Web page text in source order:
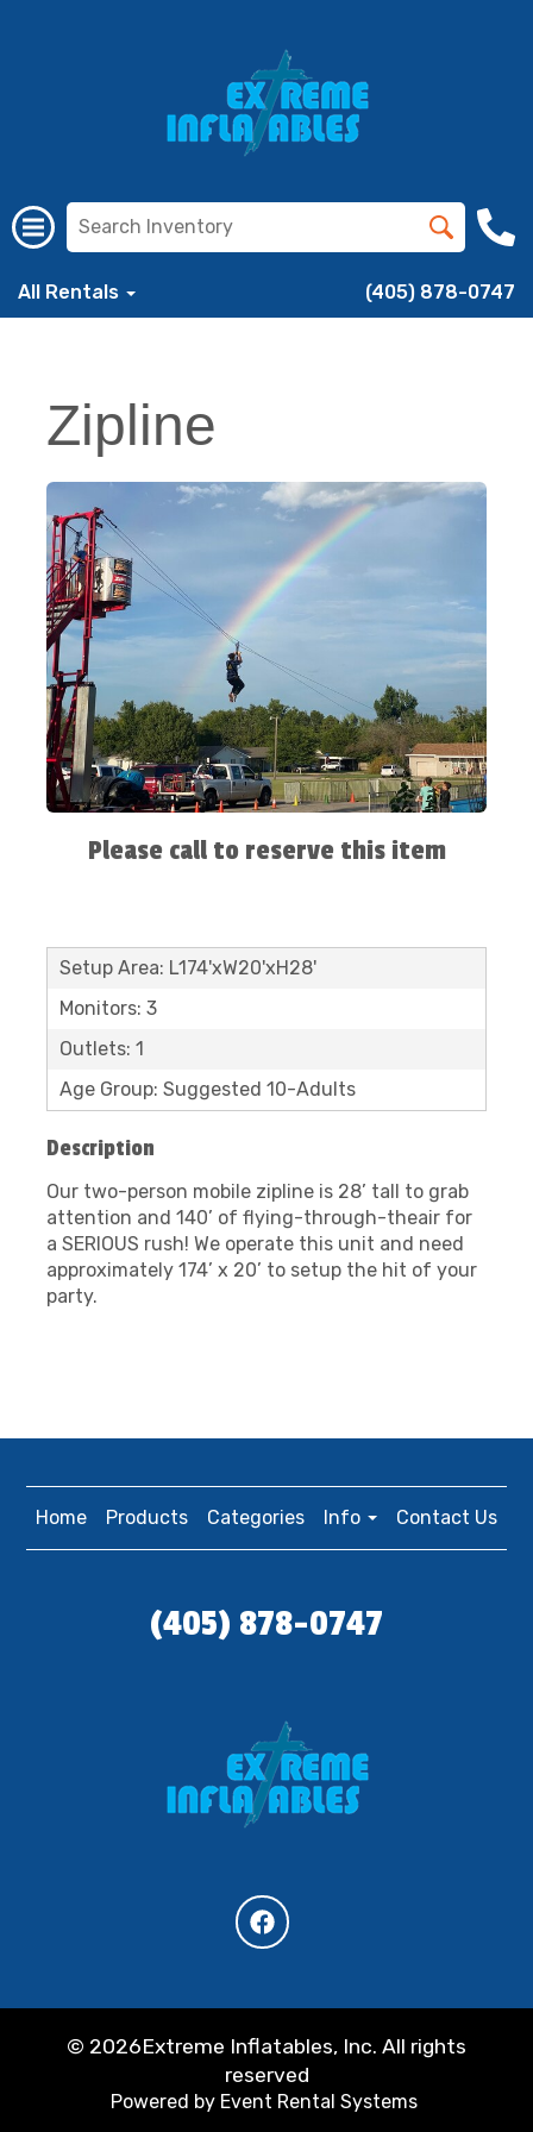
All Rentals (405) 878-0747
Zipline
Please call to reserve this item
Setup Area: L174'xW20'xH28'
Monitors: 3
Outlets: 1
Age Group: Suggested 10-Adults
Description
Our two-person mobile zipline is 28’ tall to grab
attention and 140’ of flying-through-theair for
a SERIOUS rush! We operate this unit and need
approximately 174’ x 20’ to setup the hit of your
party.
Home Products Categories Info Contact Us
(405) 878-0747
© 2026Extreme Inflatables, Inc. All rights
reserved
Powered by Event Rental Systems